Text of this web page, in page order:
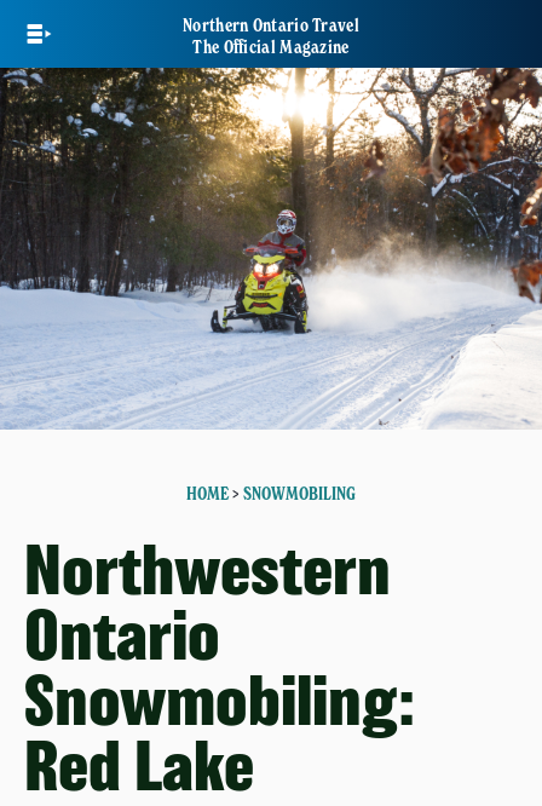
main
content
Northern Ontario Travel
The Official Magazine
HOME> SNOWMOBILING
Northwestern
Ontario
Snowmobiling:
Red Lake